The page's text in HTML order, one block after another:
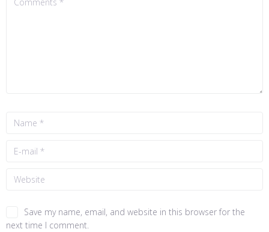
Save my name, email, and website in this browser for the
next time I comment.